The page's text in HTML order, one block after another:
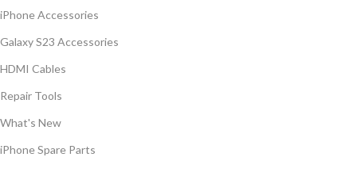
iPhone Accessories
Galaxy S23 Accessories
HDMI Cables
Repair Tools
What's New
iPhone Spare Parts